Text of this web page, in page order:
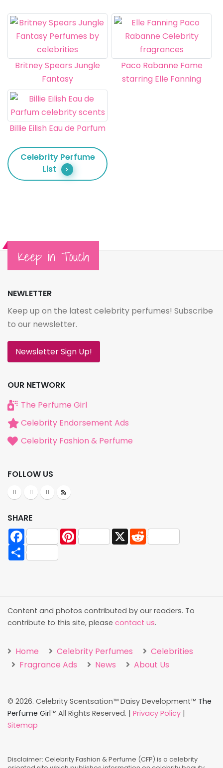
Britney Spears Jungle
Fantasy
Paco Rabanne Fame
starring Elle Fanning
Billie Eilish Eau de Parfum
Celebrity Perfume
List
Keep in Touch
NEWLETTER
Keep up on the latest celebrity perfumes! Subscribe
to our newsletter.
Newsletter Sign Up!
OUR NETWORK
The Perfume Girl
Celebrity Endorsement Ads
Celebrity Fashion & Perfume
FOLLOW US
SHARE
Facebook
Pinterest X
Reddit
Share
Content and photos contributed by our readers. To
contribute to this site, please contact us.
Home Celebrity Perfumes
Celebrities
Fragrance Ads
News About Us
© 2026. Celebrity Scentsation™ Daisy Development™ The
Perfume Girl™ All Rights Reserved. | Privacy Policy |
Sitemap
Disclaimer: Celebrity Fashion & Perfume (CFP) is a celebrity